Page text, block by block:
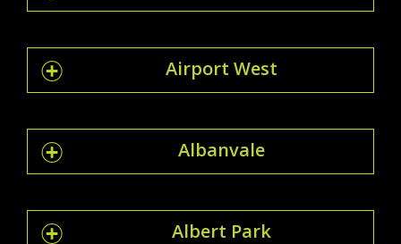
Airport West
Albanvale
Albert Park